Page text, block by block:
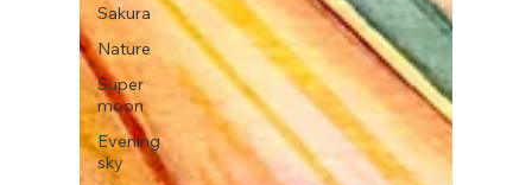
Sakura
Nature
Super
moon
Evening
sky